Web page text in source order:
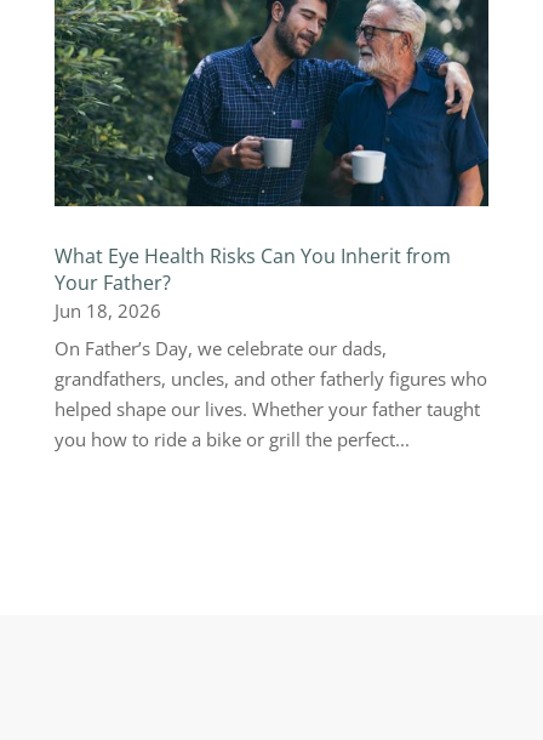
What Eye Health Risks Can You Inherit from
Your Father?
Jun 18, 2026
On Father’s Day, we celebrate our dads,
grandfathers, uncles, and other fatherly figures who
helped shape our lives. Whether your father taught
you how to ride a bike or grill the perfect...